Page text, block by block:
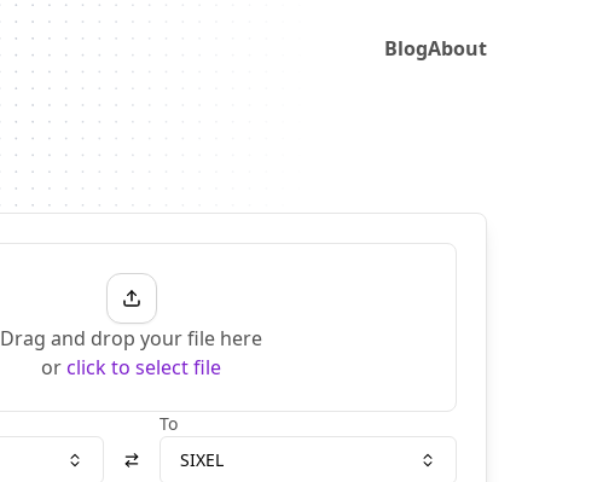
BlogAbout
Drag and drop your file here
or click to select file
To
SIXEL